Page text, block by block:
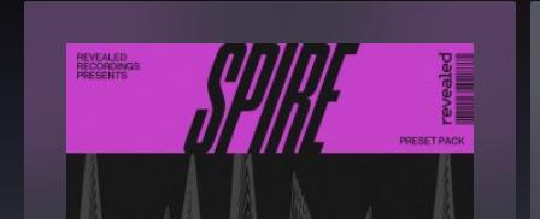
Revealed Techno Top Loops Vol. 1 - Details
TOP LOOPS (135 BPM) [125 samples]
125 loops
Format(s): 48Khz / 24Bit Stereo PCM .wav files
Approx. 128MB installed / Approx. 122MB Compressed .zip